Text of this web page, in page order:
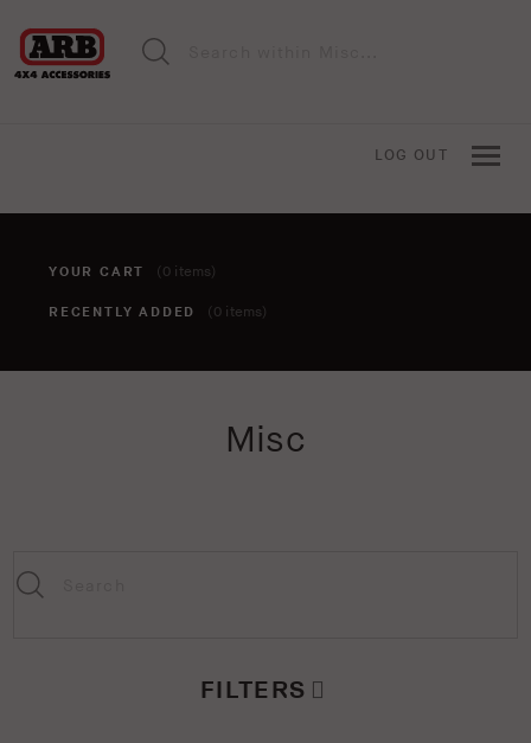
YOUR CART (0 items)
RECENTLY ADDED (0 items)
click the 'add to cart' button when viewing an item.
Misc
FILTERS
LOG OUT